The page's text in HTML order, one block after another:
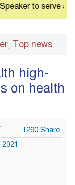
to serve as
, Top news
high-
on health
1290 Share